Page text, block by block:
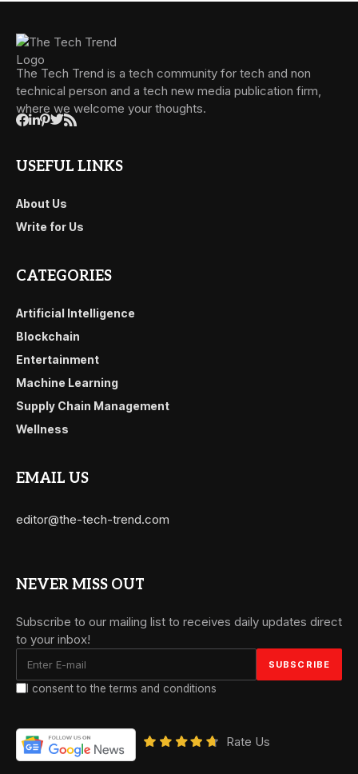
The Tech Trend is a tech community for tech and non
technical person and a tech new media publication firm,
where we welcome your thoughts.
USEFUL LINKS
About Us
Write for Us
CATEGORIES
Artificial Intelligence
Blockchain
Entertainment
Machine Learning
Supply Chain Management
Wellness
EMAIL US
editor@the-tech-trend.com
NEVER MISS OUT
Subscribe to our mailing list to receives daily updates direct
to your inbox!
I consent to the terms and conditions
Rate Us